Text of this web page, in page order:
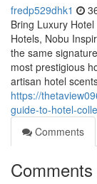
fredp529dhk1
Bring Luxury
Hotels, Nobu
the same
most prestigious
artisan hotel
https://
guide-to-hotel-
Comments
Comments